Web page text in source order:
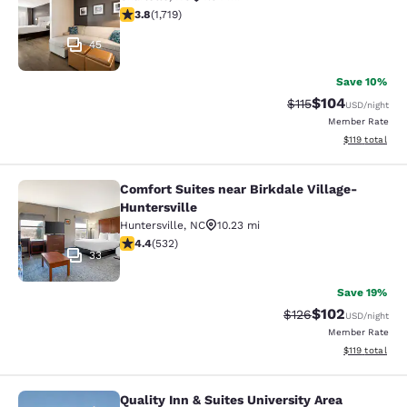
45
3.76 stars rating. Good. 1719 reviews
3.8(1,719)
Save 10%
Strikethrough
$115Discounted
$104USD/night
Member Rate
View
$119 total
Comfort Suites near Birkdale
33
Comfort Suites near Birkdale Village-
Huntersville
Huntersville, NC
10.23 mi
4.39 stars rating. Excellent. 532 reviews
4.4(532)
Save 19%
Strikethrough Rate:
$126Discounted
$102USD/night
Member Rate
View
$119 total
Quality Inn & Suites University Area